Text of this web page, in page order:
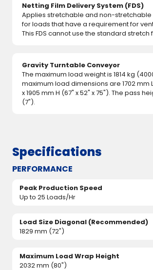
Netting Film Delivery System (FDS)
Applies stretchable and non-stretchable
for loads that have a requirement for
This FDS cannot use the standard stretch
Gravity Turntable Conveyor
The maximum load weight is 1814 kg
maximum load dimensions are 1702 mm L
x 1905 mm H (67" x 52" x 75"). The pass
(7").
Specifications
PERFORMANCE
Peak Production Speed
Up to 25 Loads/Hr
Load Size Diagonal (Recommended)
1829 mm (72")
Maximum Load Wrap Height
2032 mm (80")